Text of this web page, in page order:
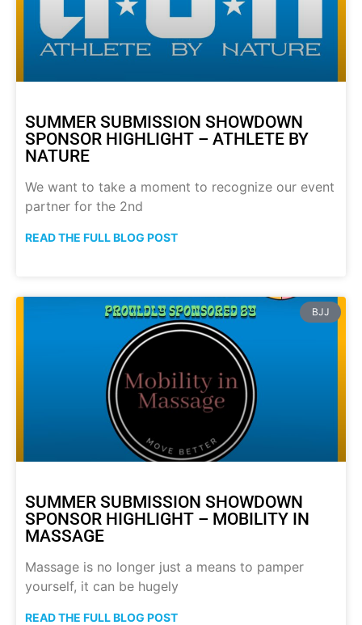
SUMMER SUBMISSION SHOWDOWN
SPONSOR HIGHLIGHT – ATHLETE BY
NATURE
We want to take a moment to recognize our event
partner for the 2nd
READ THE FULL BLOG POST
BJJ
SUMMER SUBMISSION SHOWDOWN
SPONSOR HIGHLIGHT – MOBILITY IN
MASSAGE
Massage is no longer just a means to pamper
yourself, it can be hugely
READ THE FULL BLOG POST